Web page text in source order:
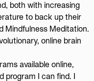
both with increasing
to back up their
Mindfulness Meditation.
online brain
available online,
program I can find. I